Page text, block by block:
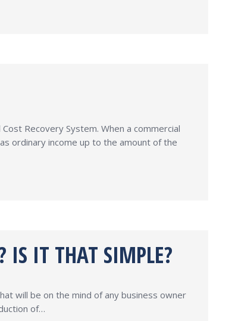
Recovery System. When a commercial
ordinary income up to the amount of the
IS IT THAT SIMPLE?
will be on the mind of any business owner
of…